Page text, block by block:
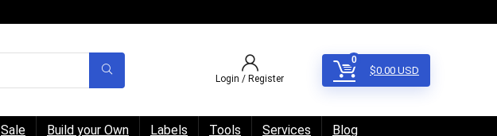
Login / Register
0
$0.00 USD
Sale Build your Own Labels Tools Services Blog